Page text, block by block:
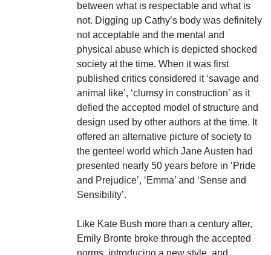
between what is respectable and what is
not. Digging up Cathy’s body was definitely
not acceptable and the mental and
physical abuse which is depicted shocked
society at the time. When it was first
published critics considered it ‘savage and
animal like’, ‘clumsy in construction’ as it
defied the accepted model of structure and
design used by other authors at the time. It
offered an alternative picture of society to
the genteel world which Jane Austen had
presented nearly 50 years before in ‘Pride
and Prejudice’, ‘Emma’ and ‘Sense and
Sensibility’.
Like Kate Bush more than a century after,
Emily Bronte broke through the accepted